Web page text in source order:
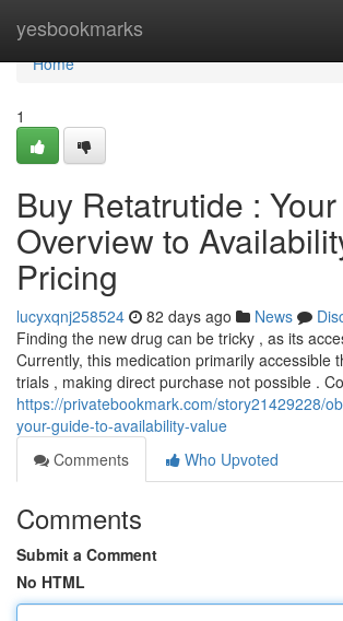
yesbookmarks
Home
Home
1
Buy Retatrutide : Your
Overview to
Pricing
lucyxqnj258524 82 days ago News
Finding the new drug can be tricky , as its
Currently, this medication primarily accessible
trials , making direct purchase not possible .
https://privatebookmark.com/story21429228/
your-guide-to-availability-value
Comments
Who Upvoted
Comments
Submit a Comment
No HTML